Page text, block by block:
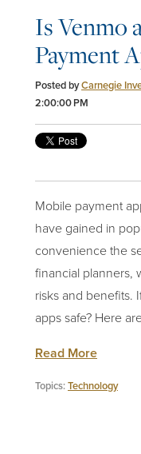
Is Venmo
Payment
Posted byCarnegie
2:00:00 PM
Mobile payment
have gained in
convenience the
financial planners,
risks and benefits.
apps safe? Here
Read More
Topics:Technology